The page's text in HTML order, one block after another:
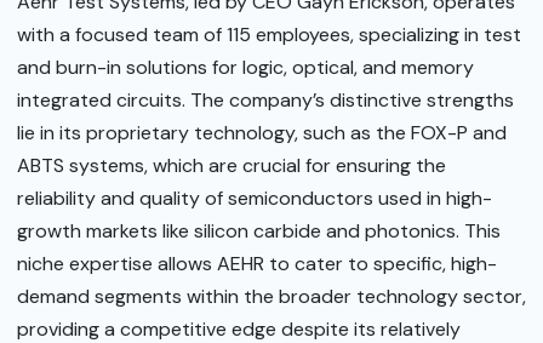
with a focused team of 115 employees, specializing in test
and burn-in solutions for logic, optical, and memory
integrated circuits. The company’s distinctive strengths
lie in its proprietary technology, such as the FOX-P and
ABTS systems, which are crucial for ensuring the
reliability and quality of semiconductors used in high-
growth markets like silicon carbide and photonics. This
niche expertise allows AEHR to cater to specific, high-
demand segments within the broader technology sector,
providing a competitive edge despite its relatively